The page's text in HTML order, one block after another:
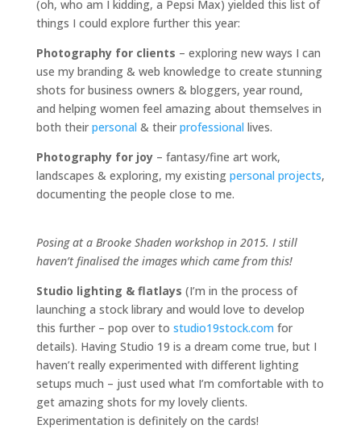
(oh, who am I kidding, a Pepsi Max) yielded this list of
things I could explore further this year:
Photography for clients – exploring new ways I can
use my branding & web knowledge to create stunning
shots for business owners & bloggers, year round,
and helping women feel amazing about themselves in
both their personal & their professional lives.
Photography for joy– fantasy/fine art work,
landscapes & exploring, my existing personal projects,
documenting the people close to me.
Posing at a Brooke Shaden workshop in 2015. I still
haven’t finalised the images which came from this!
Studio lighting & flatlays (I’m in the process of
launching a stock library and would love to develop
this further – pop over to studio19stock.com for
details). Having Studio 19 is a dream come true, but I
haven’t really experimented with different lighting
setups much – just used what I’m comfortable with to
get amazing shots for my lovely clients.
Experimentation is definitely on the cards!